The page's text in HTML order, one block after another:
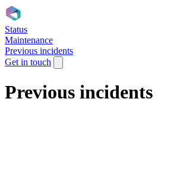
Status
Maintenance
Previous incidents
Get in touch
Previous incidents